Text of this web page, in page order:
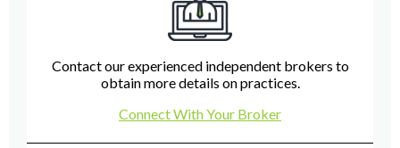
Contact our experienced independent brokers to
obtain more details on practices.
Connect With Your Broker